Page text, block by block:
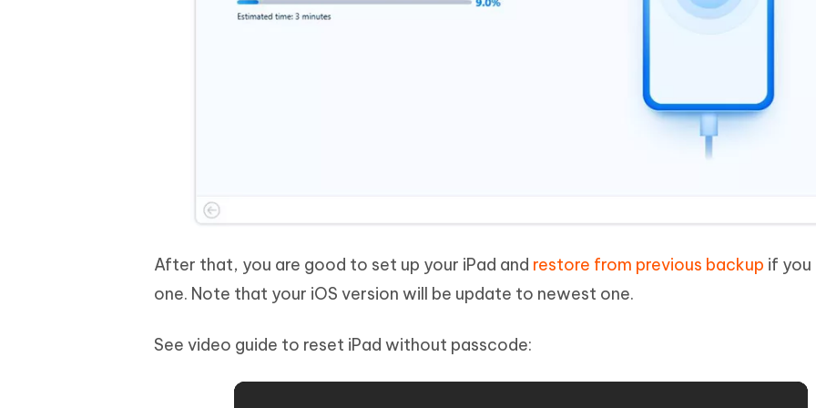
After that, you are good to set up your iPad and restore from previous backup if you
one. Note that your iOS version will be update to newest one.
See video guide to reset iPad without passcode: